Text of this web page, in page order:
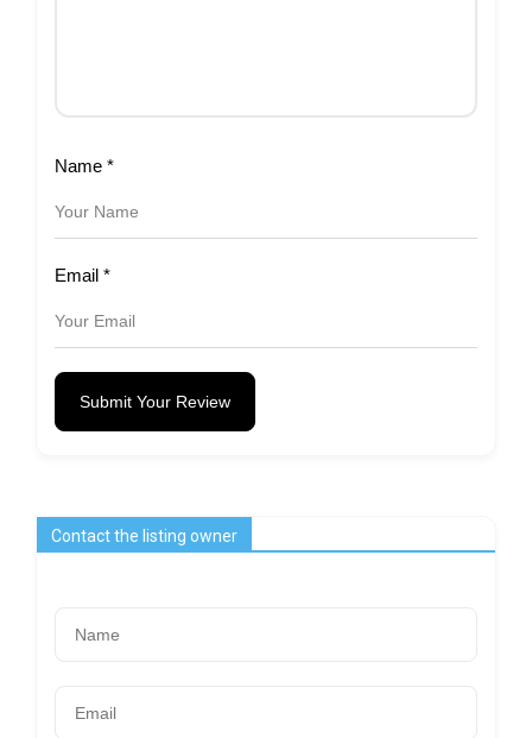
Name *
Email *
Submit Your Review
Contact the listing owner